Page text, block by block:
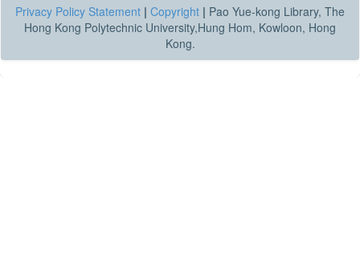
Privacy Policy Statement | Copyright | Pao Yue-kong Library, The
Hong Kong Polytechnic University,Hung Hom, Kowloon, Hong
Kong.